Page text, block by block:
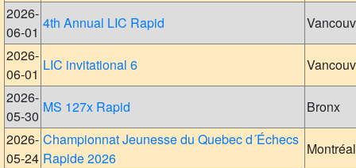
2026-
06-01
4th Annual LIC Rapid
2026-
06-01
LIC invitational 6
2026-
05-30
MS 127x Rapid
Bronx
2026-
05-24
Championnat Jeunesse du Quebec d´Échecs
Rapide 2026
Montréal